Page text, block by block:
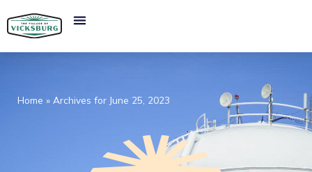
Home » Archives for June 25, 2023